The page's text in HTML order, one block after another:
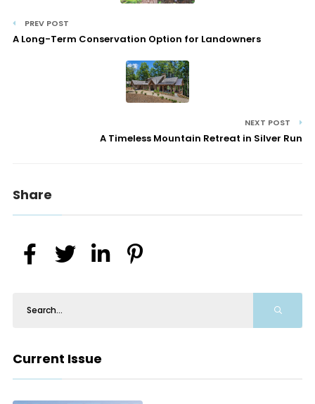
PREV POST
A Long-Term Conservation Option for Landowners
NEXT POST
A Timeless Mountain Retreat in Silver Run
Share
Current Issue